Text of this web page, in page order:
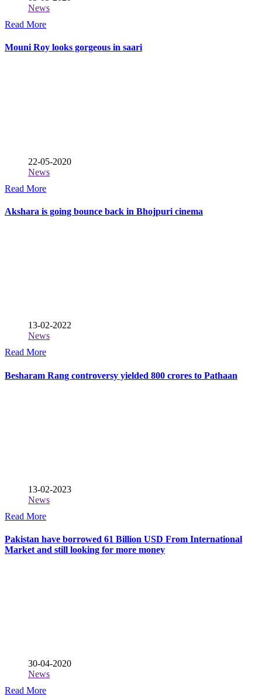
News
Read More
Mouni Roy looks gorgeous in saari
22-05-2020
News
Read More
Akshara is going bounce back in Bhojpuri cinema
13-02-2022
News
Read More
Besharam Rang controversy yielded 800 crores to Pathaan
13-02-2023
News
Read More
Pakistan have borrowed 61 Billion USD From International
Market and still looking for more money
30-04-2020
News
Read More